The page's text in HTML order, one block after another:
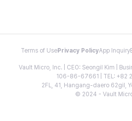
Terms of Use Privacy PolicyApp Inquiry
Vault Micro, Inc. | CEO: Seongil Kim |
106-86-67661 | TEL: +82
2FL, 41, Hangang-daero 62gil,
© 2024 - Vault